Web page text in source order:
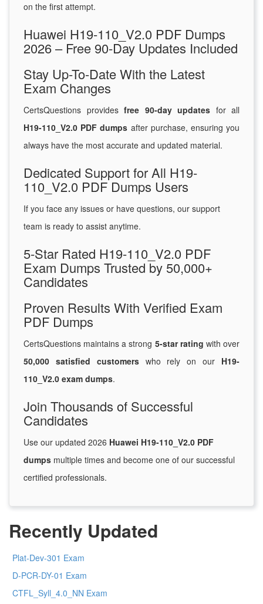
on the first attempt.
Huawei H19-110_V2.0 PDF Dumps
2026 – Free 90-Day Updates Included
Stay Up-To-Date With the Latest
Exam Changes
CertsQuestions provides free 90-day updates for all
H19-110_V2.0 PDF dumps after purchase, ensuring you
always have the most accurate and updated material.
Dedicated Support for All H19-
110_V2.0 PDF Dumps Users
If you face any issues or have questions, our support
team is ready to assist anytime.
5-Star Rated H19-110_V2.0 PDF
Exam Dumps Trusted by 50,000+
Candidates
Proven Results With Verified Exam
PDF Dumps
CertsQuestions maintains a strong 5-star rating with over
50,000 satisfied customerswho rely on our H19-
110_V2.0 exam dumps.
Join Thousands of Successful
Candidates
Use our updated 2026 Huawei H19-110_V2.0 PDF
dumps multiple times and become one of our successful
certified professionals.
Recently Updated
Plat-Dev-301 Exam
D-PCR-DY-01 Exam
CTFL_Syll_4.0_NN Exam